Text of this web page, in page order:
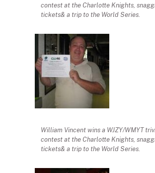
contest at the Charlotte Knights,
tickets& a trip to the World Series.
William Vincent wins a WJZY/WMYT
contest at the Charlotte Knights,
tickets& a trip to the World Series.